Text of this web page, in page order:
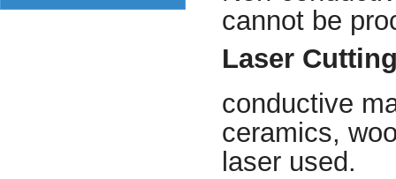
cannot be
Laser
conductive
ceramics,
laser used.